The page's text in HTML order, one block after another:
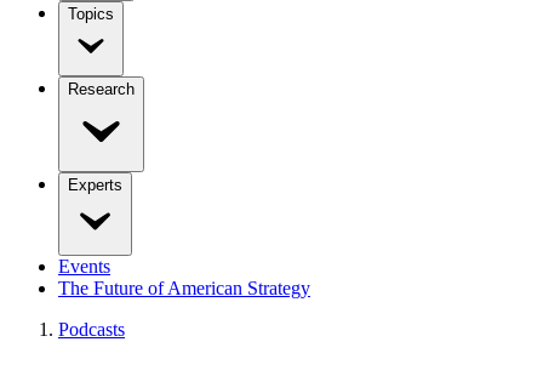
Topics
Research
Experts
Events
The Future of American Strategy
Podcasts